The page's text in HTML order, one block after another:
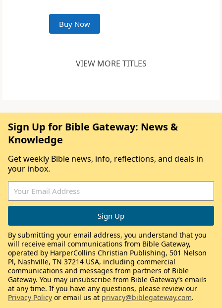
Buy Now
VIEW MORE TITLES
Sign Up for Bible Gateway: News &
Knowledge
Get weekly Bible news, info, reflections, and deals in
your inbox.
By submitting your email address, you understand that you
will receive email communications from Bible Gateway,
operated by HarperCollins Christian Publishing, 501 Nelson
Pl, Nashville, TN 37214 USA, including commercial
communications and messages from partners of Bible
Gateway. You may unsubscribe from Bible Gateway’s emails
at any time. If you have any questions, please review our
Privacy Policy or email us at privacy@biblegateway.com.